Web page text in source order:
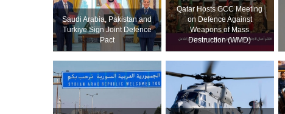
Saudi ⁠Arabia, Pakistan and
Turkiye Sign Joint Defence
Pact
Qatar Hosts GCC Meeting
on Defence Against
Weapons of Mass
Destruction (WMD)